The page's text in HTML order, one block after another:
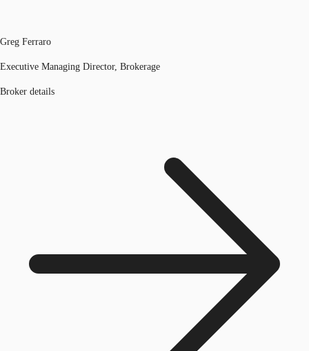
Greg Ferraro
Executive Managing Director, Brokerage
Broker details